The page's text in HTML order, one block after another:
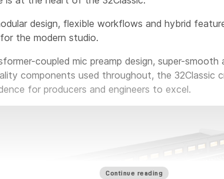
design, flexible workflows and hybrid
the modern studio.
coupled mic preamp design, super-smooth
components used throughout, the 32Classic
for producers and engineers to excel.
Continue reading